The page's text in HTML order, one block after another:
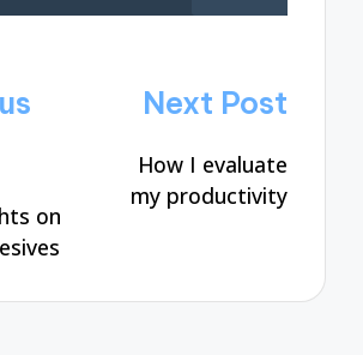
on
Next Post
How I evaluate
my productivity